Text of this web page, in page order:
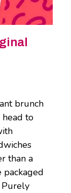
brunch
to
than a
Purely